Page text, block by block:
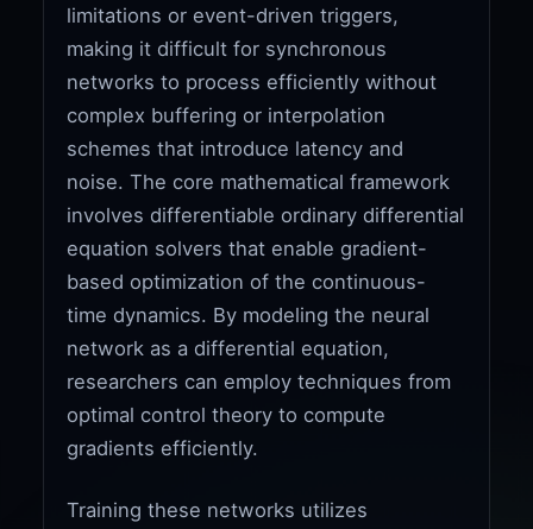
limitations or event-driven triggers,
making it difficult for synchronous
networks to process efficiently without
complex buffering or interpolation
schemes that introduce latency and
noise. The core mathematical framework
involves differentiable ordinary differential
equation solvers that enable gradient-
based optimization of the continuous-
time dynamics. By modeling the neural
network as a differential equation,
researchers can employ techniques from
optimal control theory to compute
gradients efficiently.
Training these networks utilizes